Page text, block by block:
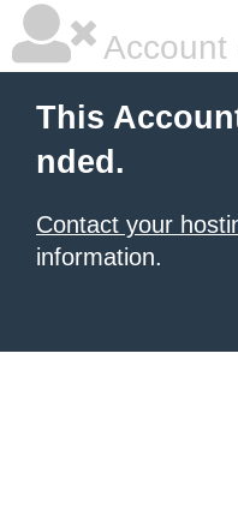
Account
This
nded.
Contact your
information.